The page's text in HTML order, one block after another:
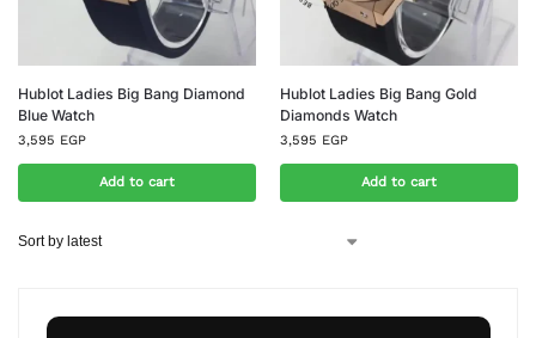
Hublot Ladies Big Bang Diamond
Blue Watch
3,595 EGP
Add to cart
Hublot Ladies Big Bang Gold
Diamonds Watch
3,595 EGP
Add to cart